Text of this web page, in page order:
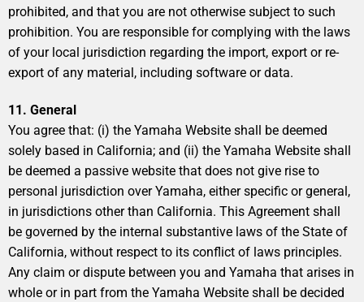
prohibited, and that you are not otherwise subject to such
prohibition. You are responsible for complying with the laws
of your local jurisdiction regarding the import, export or re-
export of any material, including software or data.
11. General
You agree that: (i) the Yamaha Website shall be deemed
solely based in California; and (ii) the Yamaha Website shall
be deemed a passive website that does not give rise to
personal jurisdiction over Yamaha, either specific or general,
in jurisdictions other than California. This Agreement shall
be governed by the internal substantive laws of the State of
California, without respect to its conflict of laws principles.
Any claim or dispute between you and Yamaha that arises in
whole or in part from the Yamaha Website shall be decided